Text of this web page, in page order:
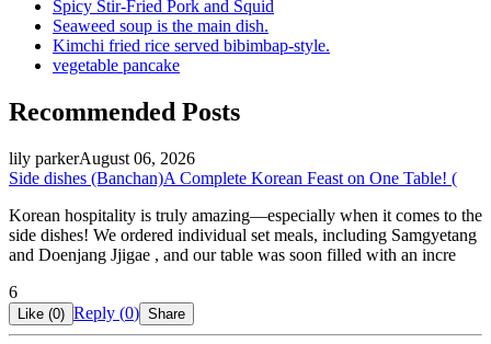
Spicy Stir-Fried Pork and Squid
Seaweed soup is the main dish.
Kimchi fried rice served bibimbap-style.
vegetable pancake
Recommended Posts
lily parkerAugust 06, 2026
Side dishes (Banchan)A Complete Korean Feast on One Table! (
Korean hospitality is truly amazing—especially when it comes to the
side dishes! We ordered individual set meals, including Samgyetang
and Doenjang Jjigae , and our table was soon filled with an incre
6
Like (0) Reply (0) Share